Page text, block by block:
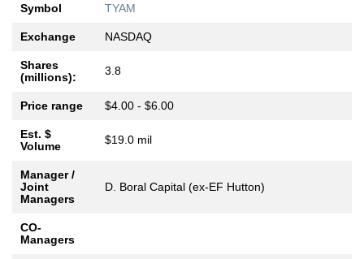
Symbol TYAM
Exchange NASDAQ
Shares
(millions):
3.8
Price range $4.00 - $6.00
Est. $
Volume
$19.0 mil
Manager /
Joint
Managers
D. Boral Capital (ex-EF Hutton)
CO-
Managers